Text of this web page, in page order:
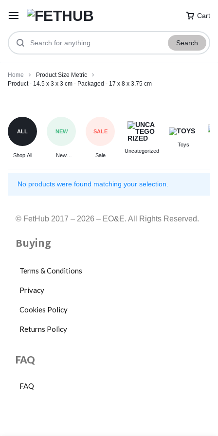
Cart
Search
Home
Product Size Metric
Product - 14.5 x 3 x 3 cm - Packaged - 17 x 8 x 3.75 cm
Product
-
14.5
x
3
cm
17
cm
ALL
Shop All
NEW
New
SALE
Sale
Uncategorized
Toys
No products were found matching your selection.
© FetHub 2017 – 2026 – EO&E. All Rights Reserved.
Buying
Terms & Conditions
Privacy
Cookies Policy
Returns Policy
FAQ
FAQ